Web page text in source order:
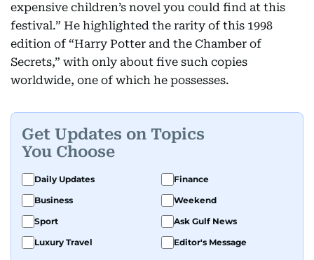
expensive children’s novel you could find at this
festival.” He highlighted the rarity of this 1998
edition of “Harry Potter and the Chamber of
Secrets,” with only about five such copies
worldwide, one of which he possesses.
Get Updates on Topics
You Choose
Daily Updates
Finance
Business
Weekend
Sport
Ask Gulf News
Luxury Travel
Editor's Message